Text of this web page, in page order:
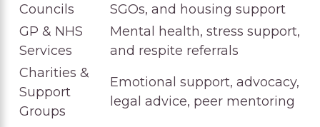
Councils
SGOs, and housing support
GP & NHS
Services
Mental health, stress support,
and respite referrals
Charities &
Support
Groups
Emotional support, advocacy,
legal advice, peer mentoring